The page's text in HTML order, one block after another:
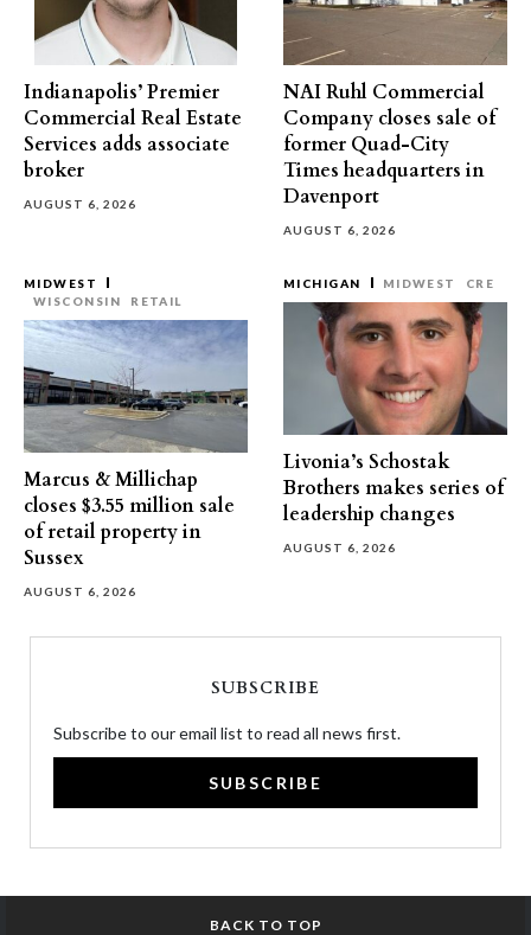
Indianapolis’ Premier
Commercial Real Estate
Services adds associate
broker
AUGUST 6, 2026
NAI Ruhl Commercial
Company closes sale of
former Quad-City
Times headquarters in
Davenport
AUGUST 6, 2026
MIDWEST
WISCONSIN
RETAIL
Marcus & Millichap
closes $3.55 million sale
of retail property in
Sussex
AUGUST 6, 2026
MICHIGAN MIDWEST CRE
Livonia’s Schostak
Brothers makes series of
leadership changes
AUGUST 6, 2026
SUBSCRIBE
Subscribe to our email list to read all news first.
SUBSCRIBE
BACK TO TOP